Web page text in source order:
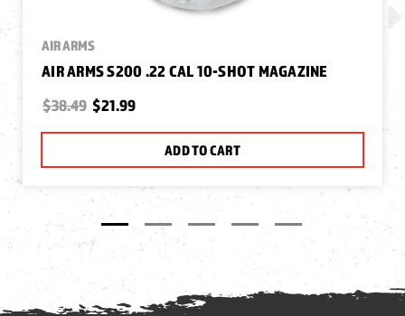
AIR ARMS
AIR ARMS S200 .22 CAL 10-SHOT MAGAZINE
$38.49 $21.99
ADD TO CART